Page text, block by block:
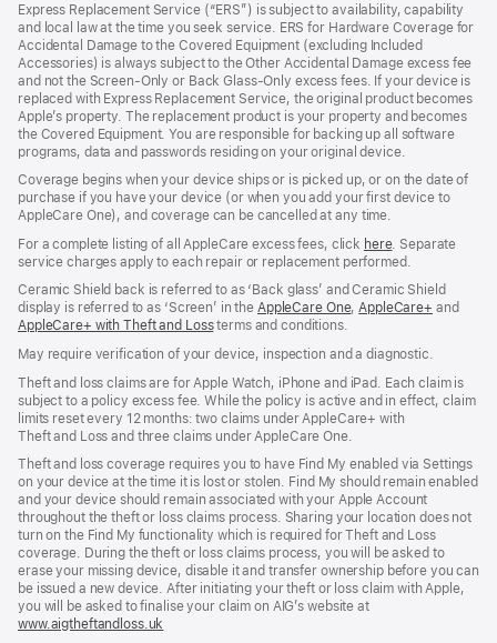
new
window)
new
window)
new
window)
Express Replacement Service (“ERS”) is subject to availability, capability
and local law at the time you seek service. ERS for Hardware Coverage for
Accidental Damage to the Covered Equipment (excluding Included
Accessories) is always subject to the Other Accidental Damage excess fee
and not the Screen‑Only or Back Glass‑Only excess fees. If your device is
replaced with Express Replacement Service, the original product becomes
Apple’s property. The replacement product is your property and becomes
the Covered Equipment. You are responsible for backing up all software
programs, data and passwords residing on your original device.
Coverage begins when your device ships or is picked up, or on the date of
purchase if you have your device (or when you add your first device to
AppleCare One), and coverage can be cancelled at any time.
For a complete listing of all AppleCare excess fees, click here(opens
in
new
window)
. Separate
service charges apply to each repair or replacement performed.
Ceramic Shield back is referred to as ‘Back glass’ and Ceramic Shield
display is referred to as ‘Screen’ in the AppleCare One(opens
window)
,AppleCare+ (opens
and
AppleCare+ with Theft and Loss(opens
new
window)
terms and conditions.
May require verification of your device, inspection and a diagnostic.
Theft and loss claims are for Apple Watch, iPhone and iPad. Each claim is
subject to a policy excess fee. While the policy is active and in effect, claim
limits reset every 12 months: two claims under AppleCare+ with
Theft and Loss and three claims under AppleCare One.
Theft and loss coverage requires you to have Find My enabled via Settings
on your device at the time it is lost or stolen. Find My should remain enabled
and your device should remain associated with your Apple Account
throughout the theft or loss claims process. Sharing your location does not
turn on the Find My functionality which is required for Theft and Loss
coverage. During the theft or loss claims process, you will be asked to
erase your missing device, disable it and transfer ownership before you can
be issued a new device. After initiating your theft or loss claim with Apple,
you will be asked to finalise your claim on AIG’s website at
www.aigtheftandloss.uk